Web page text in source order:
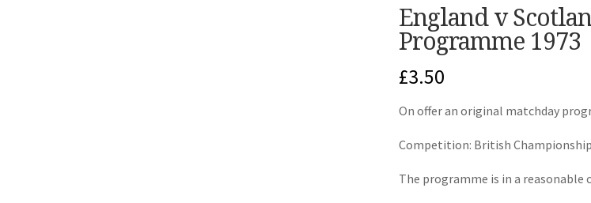
England v
Programme 1973
£3.50
On offer an original matchday
Competition: British Championship
The programme is in a